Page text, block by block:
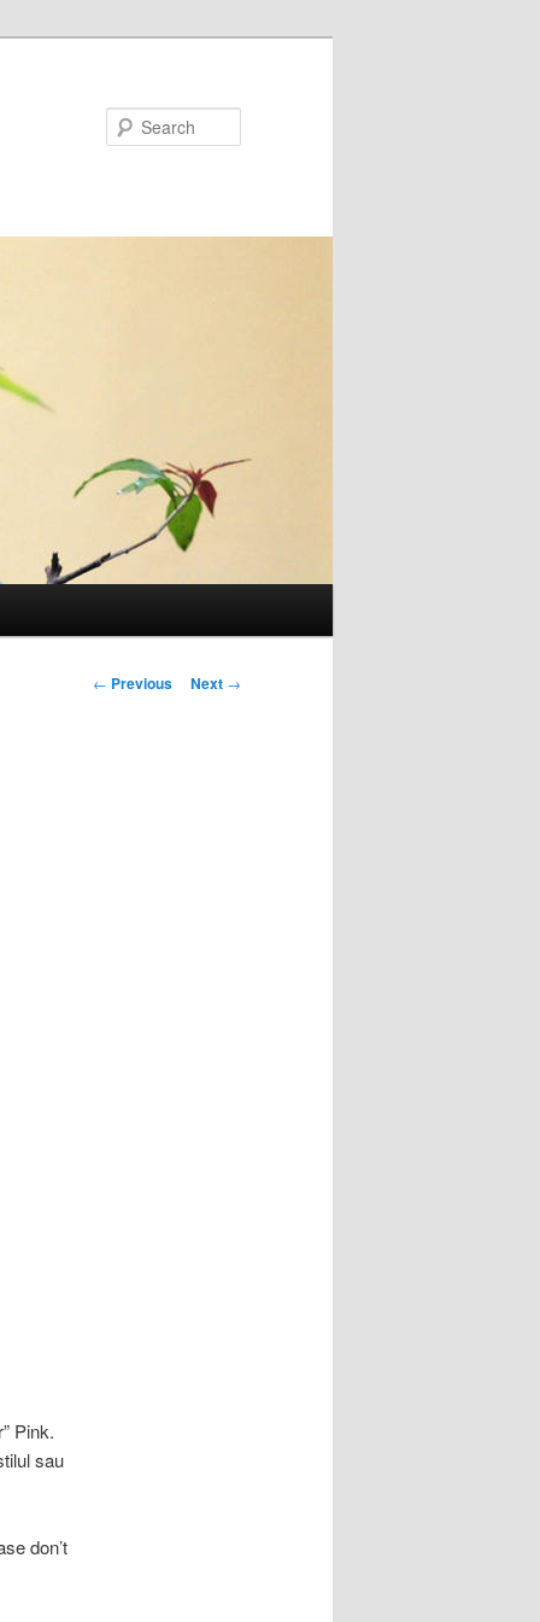
Post
← Previous Next →
Pink.
sau
don’t